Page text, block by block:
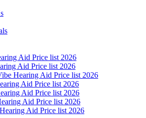
Aid Price list 2026
Aid Price list 2026
Hearing Aid Price list 2026
Aid Price list 2026
Aid Price list 2026
Aid Price list 2026
Aid Price list 2026